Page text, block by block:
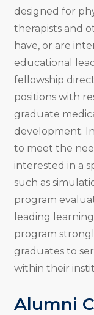
designed for
therapists and
have, or are
educational
fellowship
positions with
graduate
development.
to meet the
interested in a
such as
program
leading
program
graduates to
within their
Alumni